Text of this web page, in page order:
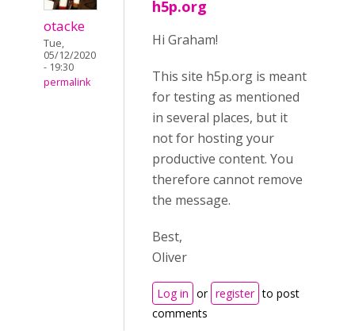
otacke
Tue,
05/12/2020
- 19:30
permalink
h5p.org
Hi Graham!
This site h5p.org is meant
for testing as mentioned
in several places, but it
not for hosting your
productive content. You
therefore cannot remove
the message.
Best,
Oliver
Log in or register to post
comments